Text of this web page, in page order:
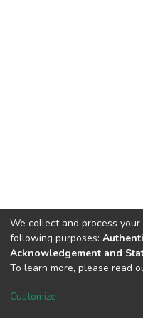
DSpace software
We collect and process
following purposes:
Acknowledgement and
To learn more, please read
Customize